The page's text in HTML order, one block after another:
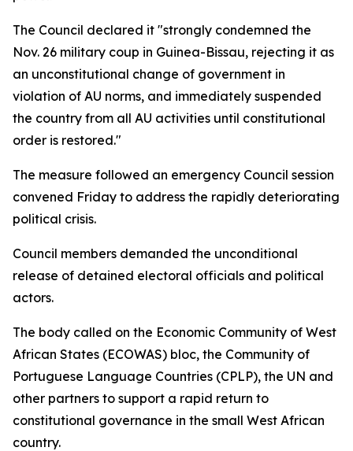
The Council declared it "strongly condemned the
Nov. 26 military coup in Guinea-Bissau, rejecting it as
an unconstitutional change of government in
violation of AU norms, and immediately suspended
the country from all AU activities until constitutional
order is restored."
The measure followed an emergency Council session
convened Friday to address the rapidly deteriorating
political crisis.
Council members demanded the unconditional
release of detained electoral officials and political
actors.
The body called on the Economic Community of West
African States (ECOWAS) bloc, the Community of
Portuguese Language Countries (CPLP), the UN and
other partners to support a rapid return to
constitutional governance in the small West African
country.